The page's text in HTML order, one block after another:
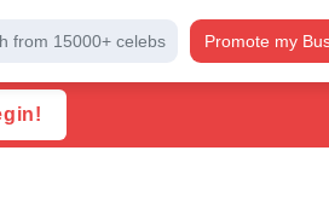
from 15000+ celebs Promote my